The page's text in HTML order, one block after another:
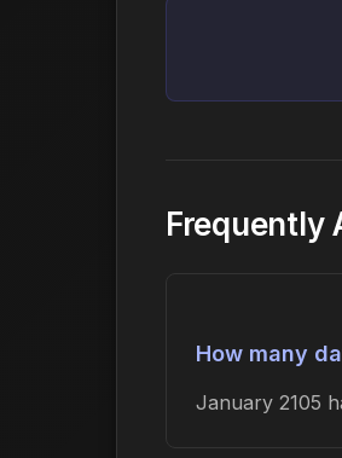
Frequently
How many
January 2105